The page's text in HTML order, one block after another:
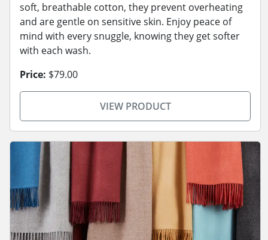
soft, breathable cotton, they prevent overheating
and are gentle on sensitive skin. Enjoy peace of
mind with every snuggle, knowing they get softer
with each wash.
Price: $79.00
VIEW PRODUCT